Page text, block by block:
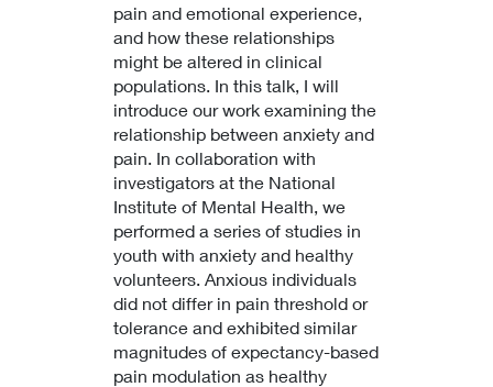
pain and emotional experience,
and how these relationships
might be altered in clinical
populations. In this talk, I will
introduce our work examining the
relationship between anxiety and
pain. In collaboration with
investigators at the National
Institute of Mental Health, we
performed a series of studies in
youth with anxiety and healthy
volunteers. Anxious individuals
did not differ in pain threshold or
tolerance and exhibited similar
magnitudes of expectancy-based
pain modulation as healthy